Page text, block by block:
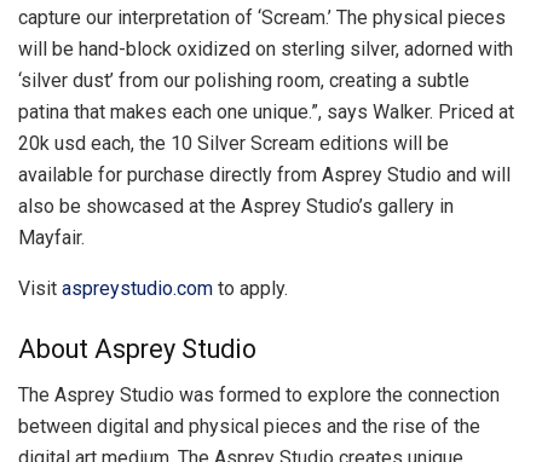
capture our interpretation of ‘Scream.’ The physical pieces
will be hand-block oxidized on sterling silver, adorned with
‘silver dust’ from our polishing room, creating a subtle
patina that makes each one unique.”, says Walker. Priced at
20k usd each, the 10 Silver Scream editions will be
available for purchase directly from Asprey Studio and will
also be showcased at the Asprey Studio’s gallery in
Mayfair.
Visit aspreystudio.com to apply.
About Asprey Studio
The Asprey Studio was formed to explore the connection
between digital and physical pieces and the rise of the